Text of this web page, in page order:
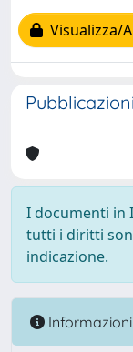
Visualizza/
I documenti in
tutti i diritti
indicazione.
Informazioni